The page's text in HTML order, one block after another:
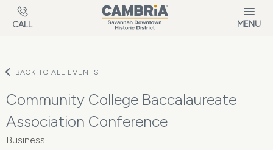
Skip to main content
CALL MENU
BACK TO ALL EVENTS
Community College Baccalaureate
Association Conference
Business